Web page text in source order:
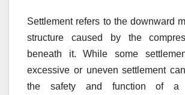
Settlement refers to the downward
structure caused by the
beneath it. While some
excessive or uneven settlement
the safety and function of a